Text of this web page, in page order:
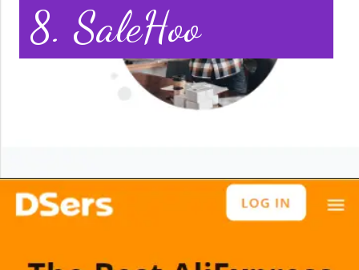
8. SaleHoo